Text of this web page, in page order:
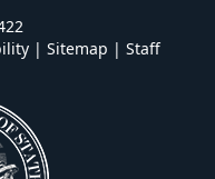
| Sitemap | Staff